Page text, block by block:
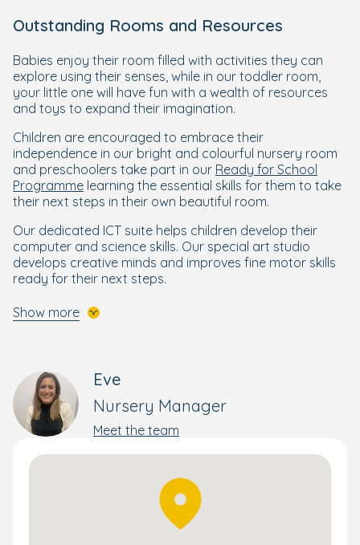
Outstanding Rooms and Resources
Babies enjoy their room filled with activities they can
explore using their senses, while in our toddler room,
your little one will have fun with a wealth of resources
and toys to expand their imagination.
Children are encouraged to embrace their
independence in our bright and colourful nursery room
and preschoolers take part in our Ready for School
Programme learning the essential skills for them to take
their next steps in their own beautiful room.
Our dedicated ICT suite helps children develop their
computer and science skills. Our special art studio
develops creative minds and improves fine motor skills
ready for their next steps.
We also benefit from some extra curricular activities
including Boogie Mites, Tatty Bumpkin and Theatre Bugs.
Your little one deserves the best start in life, and our
Nurture Approachdelivers just that. Designed by Early
Years specialists, it focuses on wellbeing and holistic
development to help every child thrive.
Building on the foundations of the government’s EYFS
framework, The Nurture Approach combines creative,
engaging activities that develop essential skills and
confidence. This personalised approach supports each
child’s progress—whether they’re moving rooms or
Show more
Eve
Nursery Manager
Meet the team